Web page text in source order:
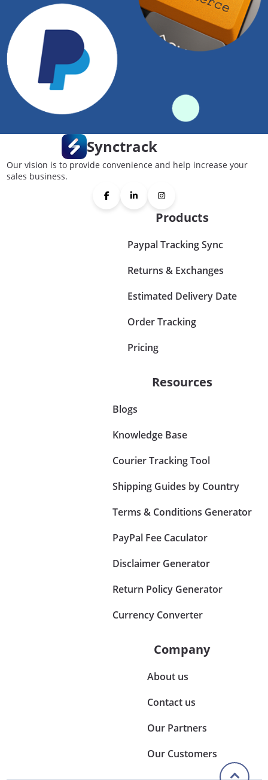
Synctrack
Our vision is to provide convenience and help increase your
sales business.
Products
Paypal Tracking Sync
Returns & Exchanges
Estimated Delivery Date
Order Tracking
Pricing
Resources
Blogs
Knowledge Base
Courier Tracking Tool
Shipping Guides by Country
Terms & Conditions Generator
PayPal Fee Caculator
Disclaimer Generator
Return Policy Generator
Currency Converter
Company
About us
Contact us
Our Partners
Our Customers